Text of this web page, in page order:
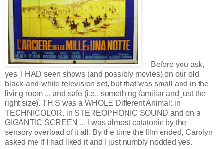
Before you ask,
yes, I HAD seen shows (and possibly movies) on our old
black-and-white television set, but that was small and in the
living room ... and safe (i.e., something familiar and just the
right size). THIS was a WHOLE Different Animal: in
TECHNICOLOR, in STEREOPHONIC SOUND and on a
GIGANTIC SCREEN ... I was almost catatonic by the
sensory overload of it all. By the time the film ended, Carolyn
asked me if I had liked it and I just numbly nodded yes.